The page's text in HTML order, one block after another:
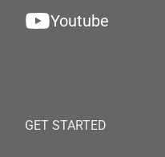
Youtube
GET STARTED